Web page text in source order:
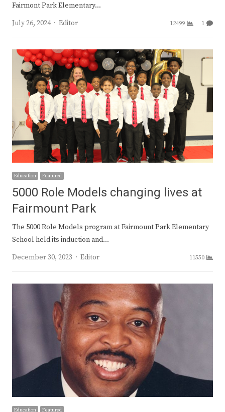
Fairmont Park Elementary…
July 26, 2024
Author
Editor 12499 1
Education Featured
5000 Role Models changing lives at
Fairmount Park
The 5000 Role Models program at Fairmount Park Elementary
School held its induction and…
December 30, 2023
Author
Editor 11550
Education Featured